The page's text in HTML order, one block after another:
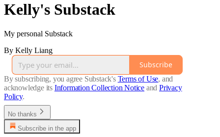
Kelly's Substack
My personal Substack
By Kelly Liang
Subscribe
By subscribing, you agree Substack's Terms of Use, and
acknowledge its Information Collection Notice and Privacy
Policy.
No thanks
Subscribe in the app